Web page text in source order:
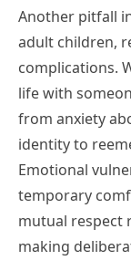
Another pitfall
adult children,
complications.
life with
from anxiety
identity to
Emotional
temporary
mutual respect
making